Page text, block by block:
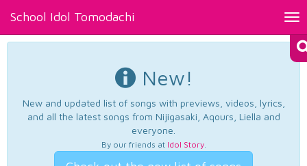
School Idol Tomodachi
New!
New and updated list of songs with previews, videos, lyrics,
and all the latest songs from Nijigasaki, Aqours, Liella and
everyone.
By our friends at Idol Story.